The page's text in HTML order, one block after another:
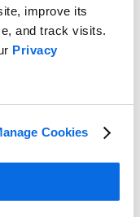
improve its
and track visits.
Privacy
Cookies